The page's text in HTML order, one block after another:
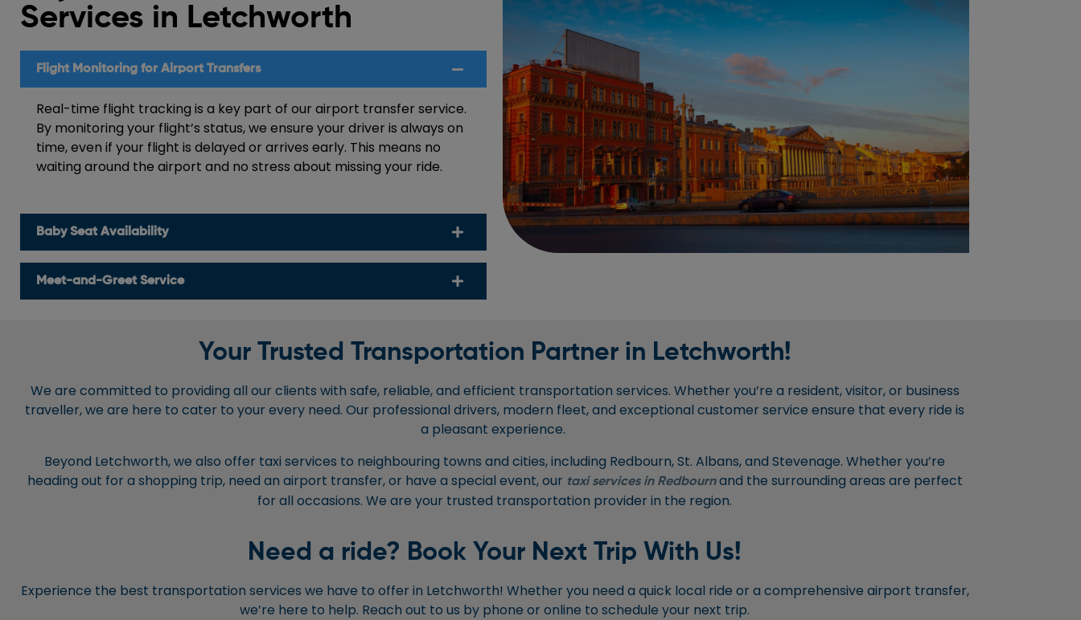
Services in Letchworth
Flight Monitoring for Airport Transfers
Real-time flight tracking is a key part of our airport transfer service.
By monitoring your flight’s status, we ensure your driver is always on
time, even if your flight is delayed or arrives early. This means no
waiting around the airport and no stress about missing your ride.
Baby Seat Availability
Meet-and-Greet Service
Your Trusted Transportation Partner in Letchworth!
We are committed to providing all our clients with safe, reliable, and efficient transportation services. Whether you’re a resident, visitor, or business
traveller, we are here to cater to your every need. Our professional drivers, modern fleet, and exceptional customer service ensure that every ride is
a pleasant experience.
Beyond Letchworth, we also offer taxi services to neighbouring towns and cities, including Redbourn, St. Albans, and Stevenage. Whether you’re
heading out for a shopping trip, need an airport transfer, or have a special event, our taxi services in Redbournand the surrounding areas are perfect
for all occasions. We are your trusted transportation provider in the region.
Need a ride? Book Your Next Trip With Us!
Experience the best transportation services we have to offer in Letchworth! Whether you need a quick local ride or a comprehensive airport transfer,
we’re here to help. Reach out to us by phone or online to schedule your next trip.